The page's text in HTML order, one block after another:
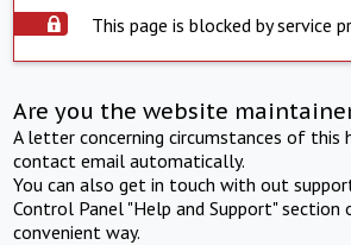
This page is blocked by service
Are you the website
A letter concerning circumstances of this
contact email automatically.
You can also get in touch with out
Control Panel "Help and Support" section
convenient way.